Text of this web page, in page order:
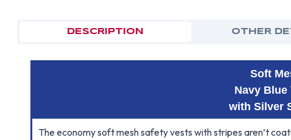
DESCRIPTION OTHER
Soft
Navy Blue
with Silver
The economy soft mesh safety vests with stripes aren’t